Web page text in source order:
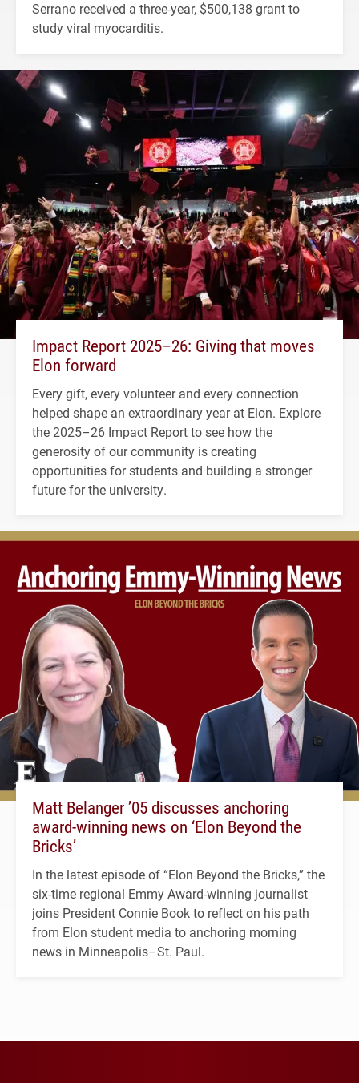
Serrano received a three-year, $500,138 grant to
study viral myocarditis.
Impact Report 2025–26: Giving that moves
Elon forward
Every gift, every volunteer and every connection
helped shape an extraordinary year at Elon. Explore
the 2025–26 Impact Report to see how the
generosity of our community is creating
opportunities for students and building a stronger
future for the university.
Matt Belanger ’05 discusses anchoring
award-winning news on ‘Elon Beyond the
Bricks’
In the latest episode of “Elon Beyond the Bricks,” the
six-time regional Emmy Award-winning journalist
joins President Connie Book to reflect on his path
from Elon student media to anchoring morning
news in Minneapolis–St. Paul.